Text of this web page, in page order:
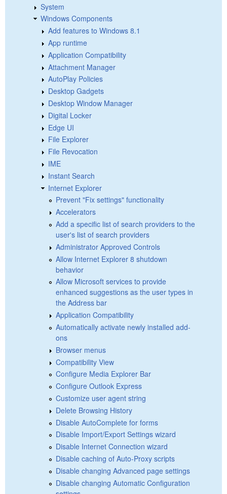
System
Windows Components
Add features to Windows 8.1
App runtime
Application Compatibility
Attachment Manager
AutoPlay Policies
Desktop Gadgets
Desktop Window Manager
Digital Locker
Edge UI
File Explorer
File Revocation
IME
Instant Search
Internet Explorer
Prevent "Fix settings" functionality
Accelerators
Add a specific list of search providers to the
user's list of search providers
Administrator Approved Controls
Allow Internet Explorer 8 shutdown
behavior
Allow Microsoft services to provide
enhanced suggestions as the user types in
the Address bar
Application Compatibility
Automatically activate newly installed add-
ons
Browser menus
Compatibility View
Configure Media Explorer Bar
Configure Outlook Express
Customize user agent string
Delete Browsing History
Disable AutoComplete for forms
Disable Import/Export Settings wizard
Disable Internet Connection wizard
Disable caching of Auto-Proxy scripts
Disable changing Advanced page settings
Disable changing Automatic Configuration